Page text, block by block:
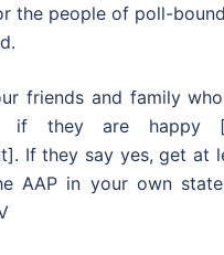
the people of poll-
friends and family
if they are happy
If they say yes, get at
AAP in your own